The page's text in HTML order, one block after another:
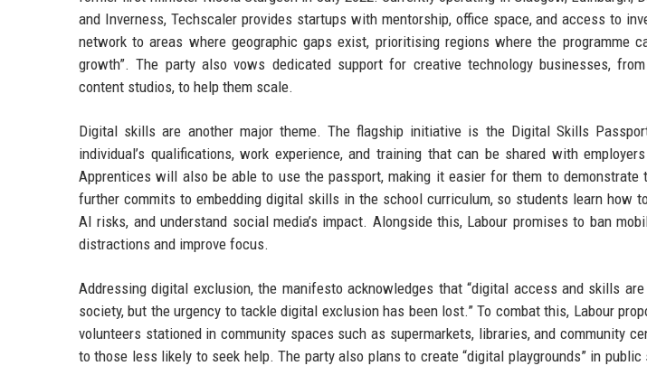
and Inverness, Techscaler provides startups with mentorship, office space, and access to
network to areas where geographic gaps exist, prioritising regions where the programme
growth”. The party also vows dedicated support for creative technology businesses,
content studios, to help them scale.
Digital skills are another major theme. The flagship initiative is the Digital Skills
individual’s qualifications, work experience, and training that can be shared with
Apprentices will also be able to use the passport, making it easier for them to demonstrate
further commits to embedding digital skills in the school curriculum, so students learn how
AI risks, and understand social media’s impact. Alongside this, Labour promises to ban
distractions and improve focus.
Addressing digital exclusion, the manifesto acknowledges that “digital access and skills
society, but the urgency to tackle digital exclusion has been lost.” To combat this, Labour
volunteers stationed in community spaces such as supermarkets, libraries, and community
to those less likely to seek help. The party also plans to create “digital playgrounds” in